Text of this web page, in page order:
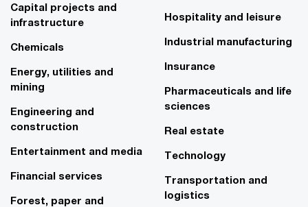
Capital projects and
infrastructure
Chemicals
Energy, utilities and
mining
Engineering and
construction
Entertainment and media
Financial services
Forest, paper and
Hospitality and leisure
Industrial manufacturing
Insurance
Pharmaceuticals and life
sciences
Real estate
Technology
Transportation and
logistics